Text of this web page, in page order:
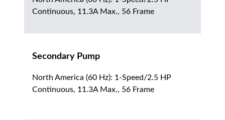
Continuous, 11.3A Max., 56 Frame
Secondary Pump
North America (60 Hz): 1-Speed/2.5 HP
Continuous, 11.3A Max., 56 Frame